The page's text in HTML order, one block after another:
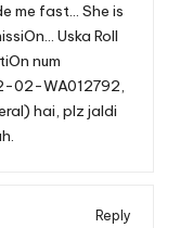
me fast… She is
Uska Roll
num
02-WA012792,
hai, plz jaldi
Reply